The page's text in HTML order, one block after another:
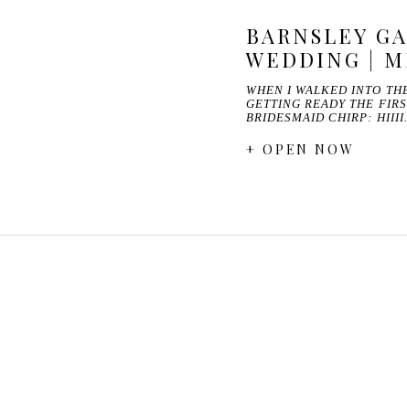
BARNSLEY
WEDDING |
WHEN I WALKED INTO
GETTING READY THE
BRIDESMAID CHIRP:
+ OPEN NOW